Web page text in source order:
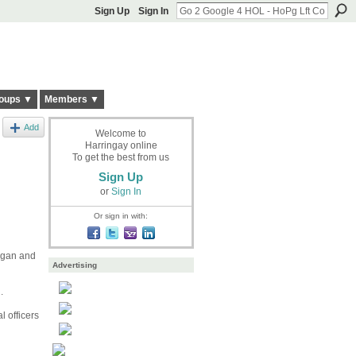
Sign Up Sign In
▼ Members ▼
Add
and
officers
Welcome to
Harringay online
To get the best from us
Sign Up
or Sign In
Or sign in with:
Advertising